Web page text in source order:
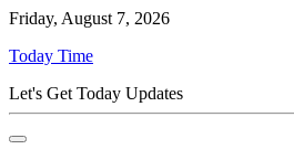
Friday, August 7, 2026
Today Time
Let's Get Today Updates